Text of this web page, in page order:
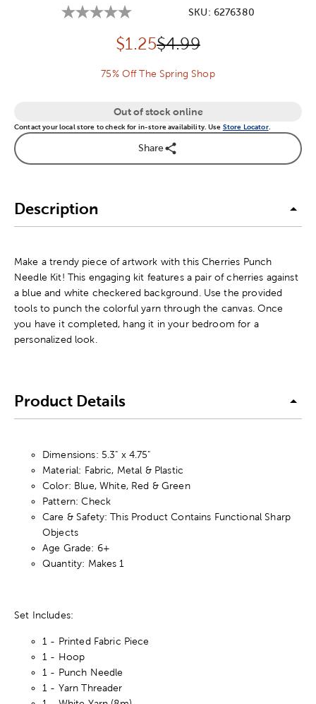
SKU: 6276380
Discounted price:
$1.25Original Price:
$4.99
75% Off The Spring Shop
Out of stock online
Contact your local store to check for in-store availability. Use Store Locator.
Share
Description
Make a trendy piece of artwork with this Cherries Punch
Needle Kit! This engaging kit features a pair of cherries against
a blue and white checkered background. Use the provided
tools to punch the colorful yarn through the canvas. Once
you have it completed, hang it in your bedroom for a
personalized look.
Product Details
Dimensions: 5.3" x 4.75"
Material: Fabric, Metal & Plastic
Color: Blue, White, Red & Green
Pattern: Check
Care & Safety: This Product Contains Functional Sharp
Objects
Age Grade: 6+
Quantity: Makes 1
Set Includes:
1 - Printed Fabric Piece
1 - Hoop
1 - Punch Needle
1 - Yarn Threader